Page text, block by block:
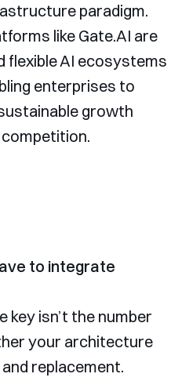
paradigm.
like Gate.AI are
flexible AI ecosystems
enterprises to
growth
to integrate
key isn’t the number
your architecture
replacement.